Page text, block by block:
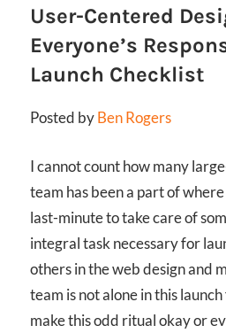
User-Centered
Everyone’s
Launch Checklist
Posted byBen Rogers
I cannot count how many
team has been a part of
last-minute to take care of
integral task necessary for
others in the web design and
team is not alone in this
make this odd ritual okay or